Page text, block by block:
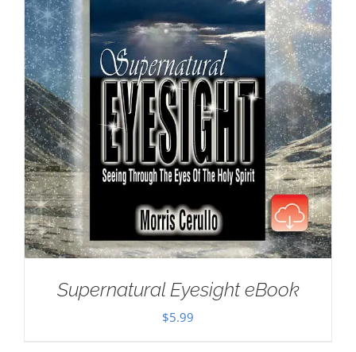
Supernatural Eyesight eBook
$5.99